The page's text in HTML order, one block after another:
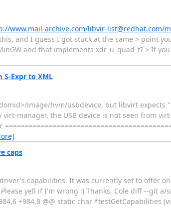
www.mail-archive.com/libvir-list@redhat.com/
and I guess I got stuck at the same > point
and that implements xdr_u_quad_t? > If
S-Expr to XML
image/hvm/usbdevice, but libvirt expects
manager, the USB device is not seen from
caps
capabilities. It was currently set to offer
yell if I'm wrong :) Thanks, Cole diff --git a/
+984,8 @@ static char *testGetCapabilities